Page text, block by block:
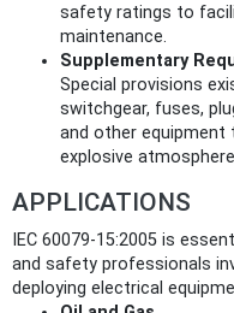
safety ratings to
maintenance.
Supplementary
Special provisions
switchgear, fuses,
and other equipment
explosive
APPLICATIONS
IEC 60079-15:2005 is
and safety professionals
deploying electrical